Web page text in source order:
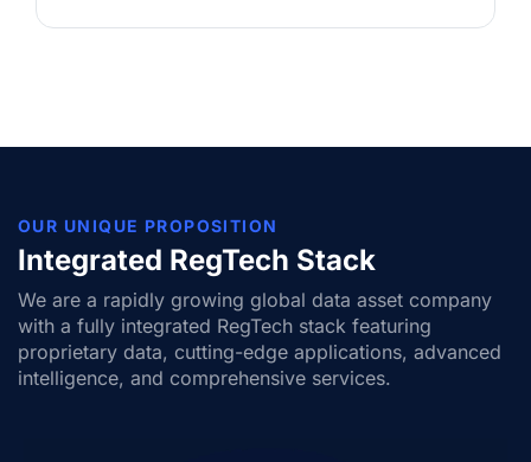
OUR UNIQUE PROPOSITION
Integrated RegTech Stack
We are a rapidly growing global data asset company
with a fully integrated RegTech stack featuring
proprietary data, cutting-edge applications, advanced
intelligence, and comprehensive services.